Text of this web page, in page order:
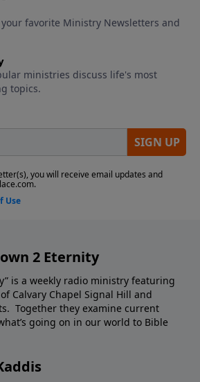
2 Eternity
is a weekly radio ministry featuring
Calvary Chapel Signal Hill and
Together they examine current
going on in our world to Bible